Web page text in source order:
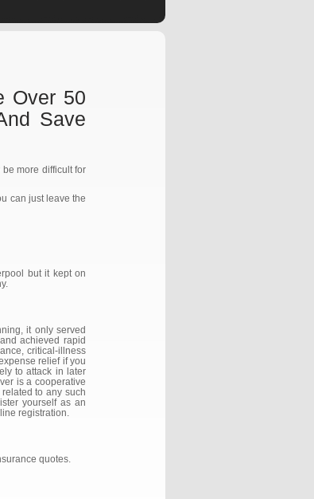
Over 50
Save
more difficult for
can just leave the
but it kept on
it only served
achieved rapid
critical-illness
relief if you
to attack in later
is a cooperative
to any such
yourself as an
registration.
quotes.